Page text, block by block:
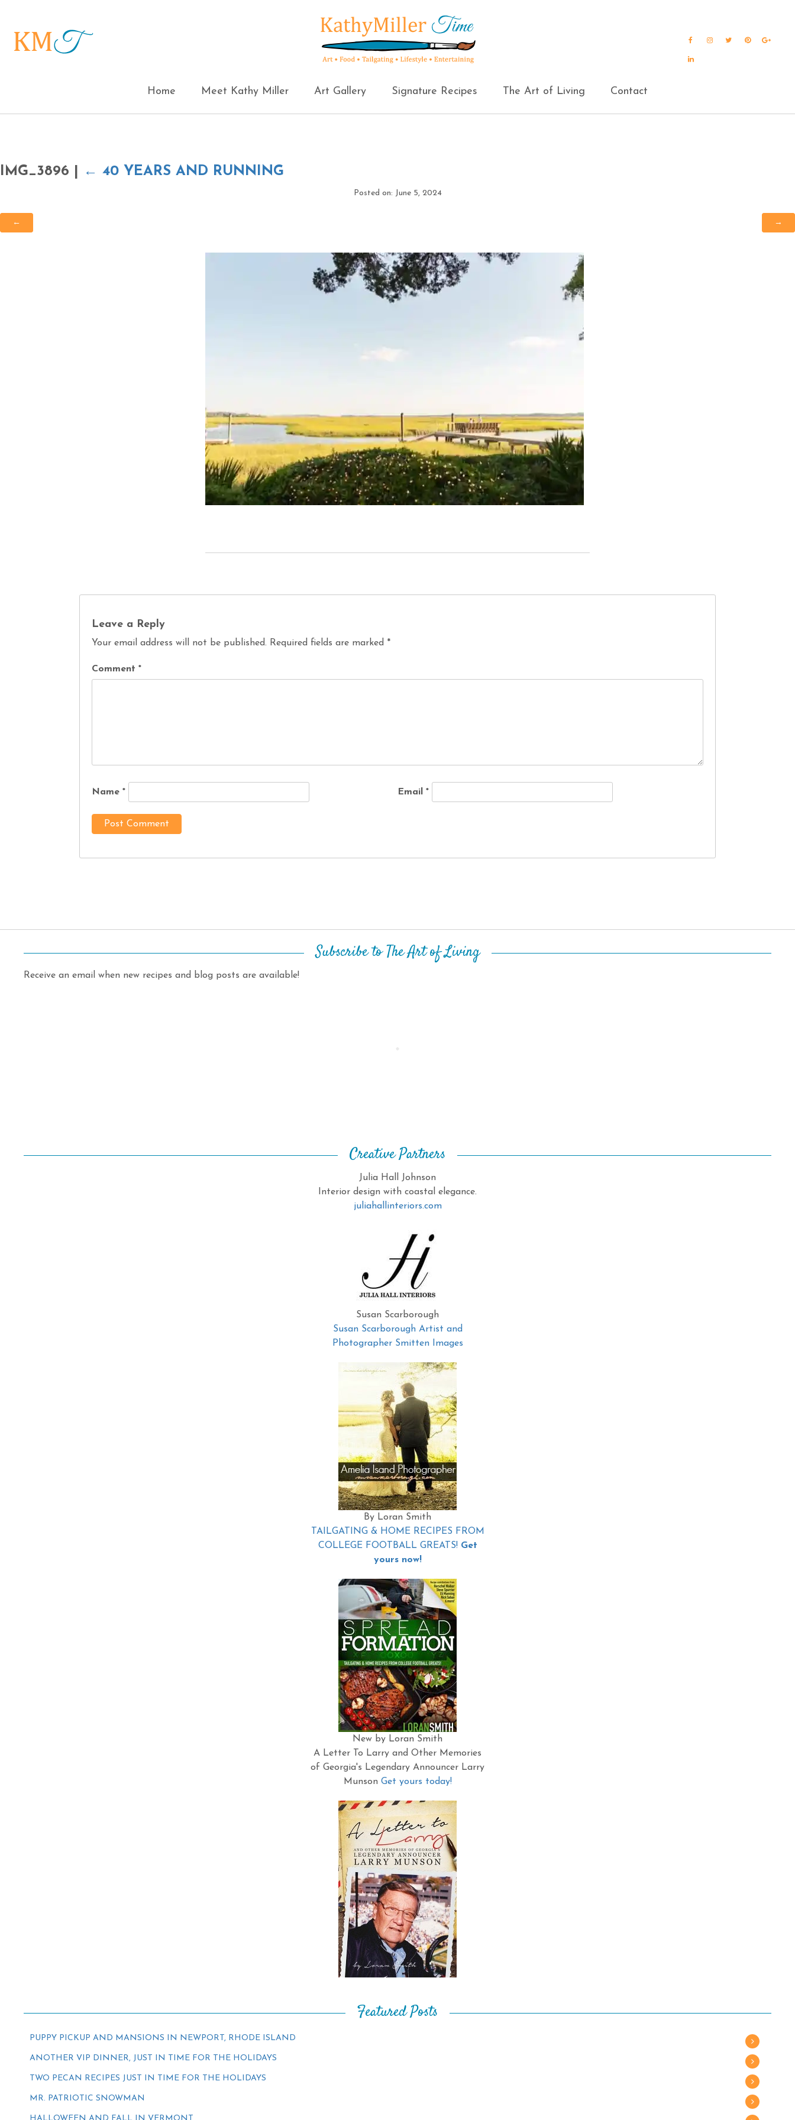
Home Meet Kathy Miller Art Gallery Signature Recipes The Art of Living Contact
FacebookInstagram
TwitterPinterest
IMG_3896 ← 40 YEARS AND RUNNING
Posted on: June 5, 2024
← →
Leave a Reply
Your email address will not be published. Required fields are marked *
Comment*
Name* Email *
Subscribe to The Art of Living
Receive an email when new recipes and blog posts are available!
Creative Partners
Julia Hall Johnson
Interior design with coastal elegance.
juliahallinteriors.com
Susan Scarborough
Susan Scarborough Artist and
Photographer Smitten Images
By Loran Smith
TAILGATING & HOME RECIPES FROM
COLLEGE FOOTBALL GREATS! Get
yours now!
New by Loran Smith
A Letter To Larry and Other Memories
of Georgia's Legendary Announcer Larry
Munson Get yours today!
Featured Posts
PUPPY PICKUP AND MANSIONS IN NEWPORT, RHODE ISLAND
ANOTHER VIP DINNER, JUST IN TIME FOR THE HOLIDAYS
TWO PECAN RECIPES JUST IN TIME FOR THE HOLIDAYS
MR. PATRIOTIC SNOWMAN